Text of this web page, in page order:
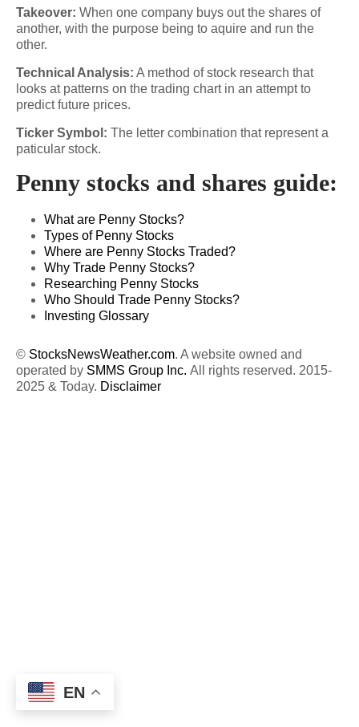
Takeover: When one company buys out the shares of
another, with the purpose being to aquire and run the
other.
Technical Analysis: A method of stock research that
looks at patterns on the trading chart in an attempt to
predict future prices.
Ticker Symbol: The letter combination that represent a
paticular stock.
Penny stocks and shares guide:
What are Penny Stocks?
Types of Penny Stocks
Where are Penny Stocks Traded?
Why Trade Penny Stocks?
Researching Penny Stocks
Who Should Trade Penny Stocks?
Investing Glossary
© StocksNewsWeather.com. A website owned and
operated by SMMS Group Inc. All rights reserved. 2015-
2025 & Today. Disclaimer
EN